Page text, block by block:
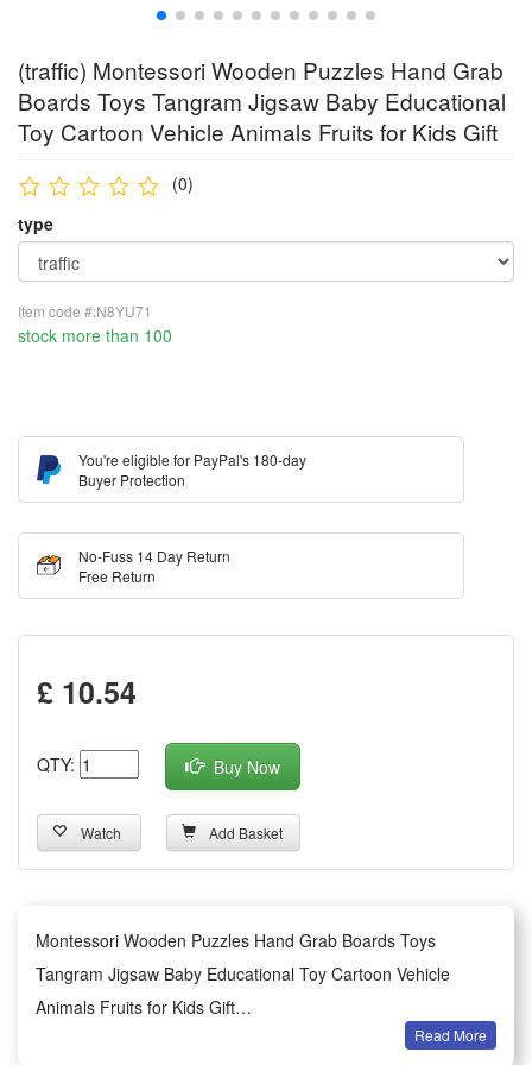
(traffic) Montessori Wooden Puzzles Hand Grab
Boards Toys Tangram Jigsaw Baby Educational
Toy Cartoon Vehicle Animals Fruits for Kids Gift
(0)
type
Item code #:N8YU71
stock more than 100
You're eligible for PayPal's 180-day
Buyer Protection
No-Fuss 14 Day Return
Free Return
£ 10.54
QTY: Buy Now
Watch Add Basket
Montessori Wooden Puzzles Hand Grab Boards Toys
Tangram Jigsaw Baby Educational Toy Cartoon Vehicle
Animals Fruits for Kids Gift
Read More